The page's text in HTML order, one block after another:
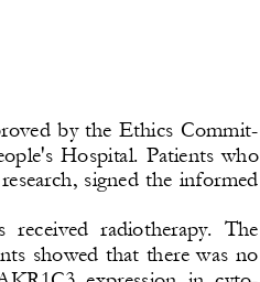
by the Ethics Commit-
Hospital.  Patients  who
signed the informed
received  radiotherapy.  The
showed  that  there  was  no